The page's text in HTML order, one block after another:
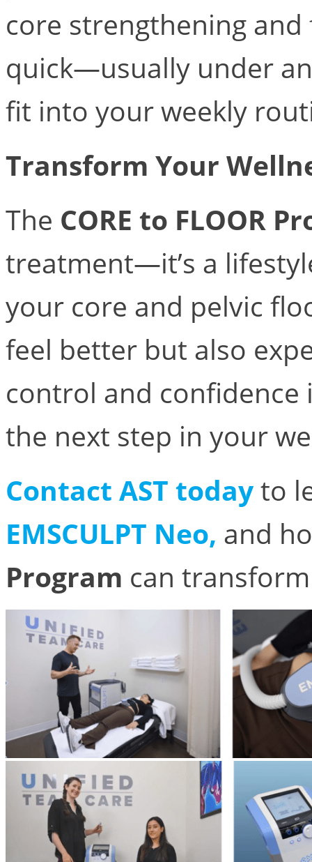
core strengthening
quick—usually under
fit into your weekly
Transform Your
The CORE to FLOOR
treatment—it’s a
your core and pelvic
feel better but also
control and confidence
the next step in your
Contact AST todayto
EMSCULPT Neo, and
Program can